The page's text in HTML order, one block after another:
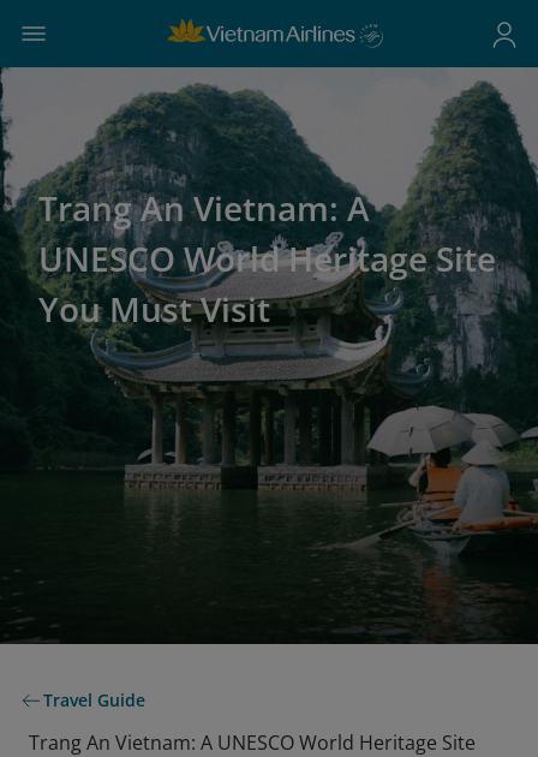
Trang An Vietnam: A
UNESCO World Heritage Site
You Must Visit
Travel Guide
Trang An Vietnam: A UNESCO World Heritage Site